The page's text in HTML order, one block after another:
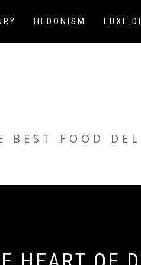
HEDONISM
BEST FOOD